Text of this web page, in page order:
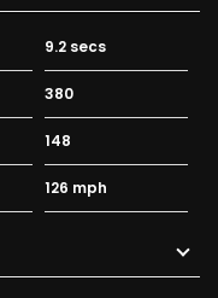
9.2 secs
380
148
126 mph